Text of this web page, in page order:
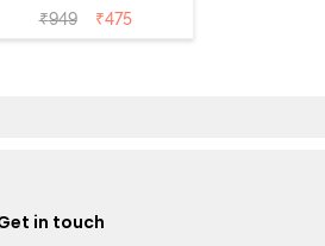
Non Wired
Medium
₹949 ₹475
in touch